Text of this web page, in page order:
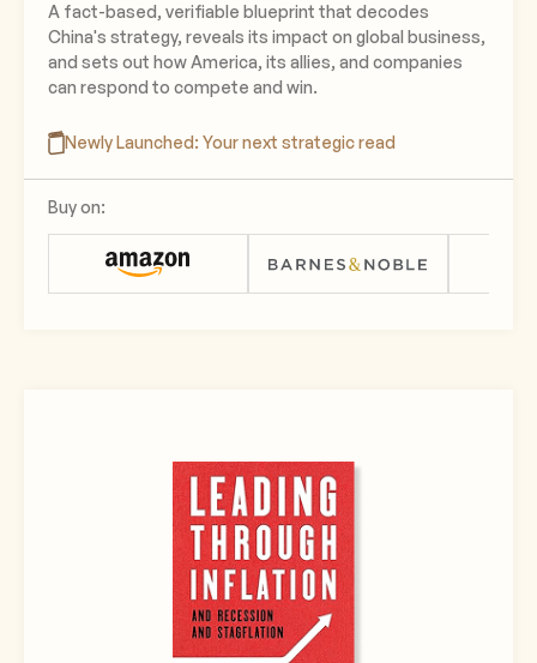
A fact-based, verifiable blueprint that decodes
China's strategy, reveals its impact on global business,
and sets out how America, its allies, and companies
can respond to compete and win.
Newly Launched: Your next strategic read
Buy on: